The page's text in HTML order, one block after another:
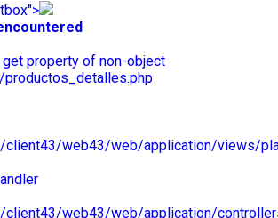
property of non-object
productos_detalles.php
web43/web/application/views/
web43/web/application/